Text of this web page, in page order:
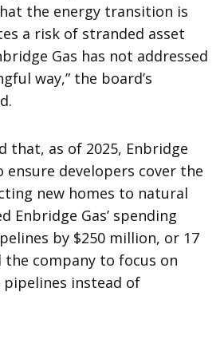
the energy transition is
a risk of stranded asset
Gas has not addressed
way,” the board’s
that, as of 2025, Enbridge
ensure developers cover the
new homes to natural
Enbridge Gas’ spending
by $250 million, or 17
company to focus on
instead of